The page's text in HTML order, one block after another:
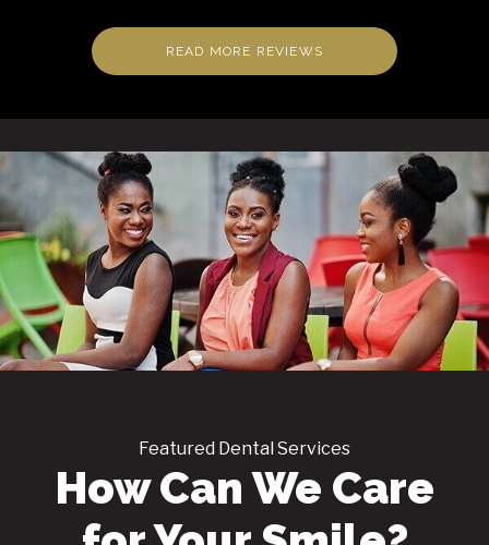
READ MORE REVIEWS
Featured Dental Services
How Can We Care